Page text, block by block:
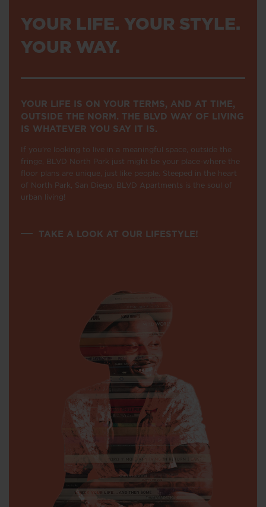
YOUR LIFE. YOUR STYLE.
YOUR WAY.
YOUR LIFE IS ON YOUR TERMS, AND AT TIME,
OUTSIDE THE NORM. THE BLVD WAY OF LIVING
IS WHATEVER YOU SAY IT IS.
If you’re looking to live in a meaningful space, outside the
fringe, BLVD North Park just might be your place-where the
floor plans are unique, just like people. Steeped in the heart
of North Park, San Diego, BLVD Apartments is the soul of
urban living!
TAKE A LOOK AT OUR LIFESTYLE!